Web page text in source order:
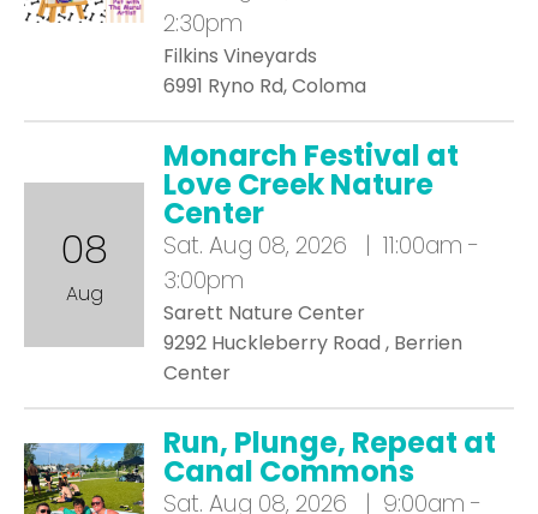
2:30pm
Filkins Vineyards
6991 Ryno Rd, Coloma
08
Aug
Monarch Festival at
Love Creek Nature
Center
Sat. Aug 08, 2026 | 11:00am -
3:00pm
Sarett Nature Center
9292 Huckleberry Road , Berrien
Center
Run, Plunge, Repeat at
Canal Commons
Sat. Aug 08, 2026 | 9:00am -